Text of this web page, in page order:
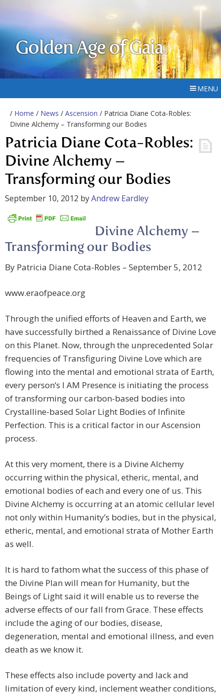
Golden Age of Gaia
MENU
/ Home / News / Ascension / Patricia Diane Cota-Robles:
Divine Alchemy – Transforming our Bodies
Patricia Diane Cota-Robles:
Divine Alchemy –
Transforming our Bodies
September 10, 2012 byAndrew Eardley
Divine Alchemy –
Transforming our Bodies
By Patricia Diane Cota-Robles – September 5, 2012
www.eraofpeace.org
Through the unified efforts of Heaven and Earth, we
have successfully birthed a Renaissance of Divine Love
on this Planet. Now, through the unprecedented Solar
frequencies of Transfiguring Divine Love which are
flowing into the mental and emotional strata of Earth,
every person’s I AM Presence is initiating the process
of transforming our carbon-based bodies into
Crystalline-based Solar Light Bodies of Infinite
Perfection. This is a critical factor in our Ascension
process.
At this very moment, there is a Divine Alchemy
occurring within the physical, etheric, mental, and
emotional bodies of each and every one of us. This
Divine Alchemy is occurring at an atomic cellular level
not only within Humanity’s bodies, but in the physical,
etheric, mental, and emotional strata of Mother Earth
as well.
It is hard to fathom what the success of this phase of
the Divine Plan will mean for Humanity, but the
Beings of Light said it will enable us to reverse the
adverse effects of our fall from Grace. These effects
include the aging of our bodies, disease,
degeneration, mental and emotional illness, and even
death as we know it.
These effects also include poverty and lack and
limitation of every kind, inclement weather conditions,